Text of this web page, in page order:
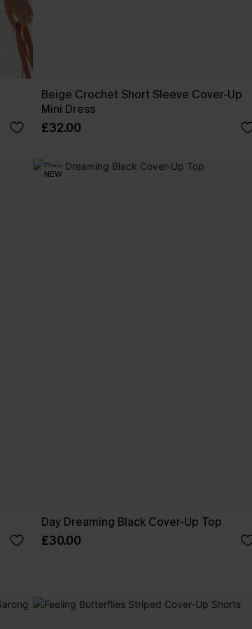
Beige Crochet Short Sleeve Cover-Up
Mini Dress
£32.00
NEW
Day Dreaming Black Cover-Up Top
£30.00